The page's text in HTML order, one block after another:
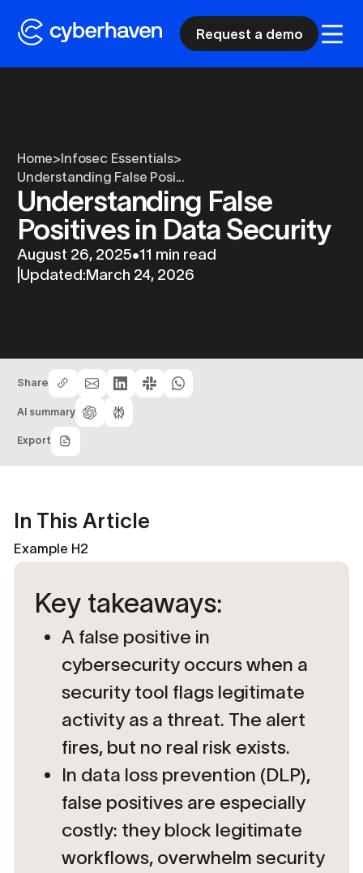
Request a demo
Home>Infosec Essentials>
Understanding False Posi...
Understanding False
Positives in Data Security
August 26, 2025•11 min read
Updated:March 24, 2026
Share
AI summary
Export
In This Article
Example H2
Key takeaways:
A false positive in
cybersecurity occurs when a
security tool flags legitimate
activity as a threat. The alert
fires, but no real risk exists.
In data loss prevention (DLP),
false positives are especially
costly: they block legitimate
workflows, overwhelm security